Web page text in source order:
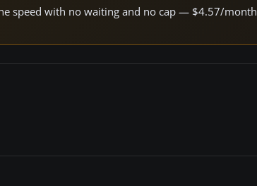
speed with no waiting and no cap — $4.57/month